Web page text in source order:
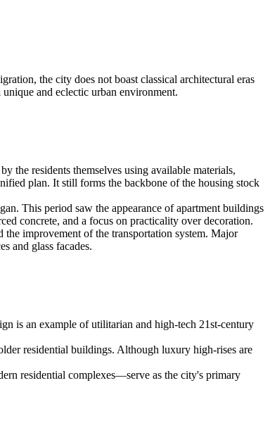
the city does not boast classical architectural eras
and eclectic urban environment.
the residents themselves using available materials,
plan. It still forms the backbone of the housing stock
This period saw the appearance of apartment buildings
concrete, and a focus on practicality over decoration.
improvement of the transportation system. Major
and glass facades.
is an example of utilitarian and high-tech 21st-century
residential buildings. Although luxury high-rises are
residential complexes—serve as the city's primary